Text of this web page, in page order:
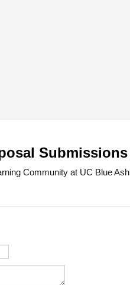
Submissions
Community at UC Blue Ash